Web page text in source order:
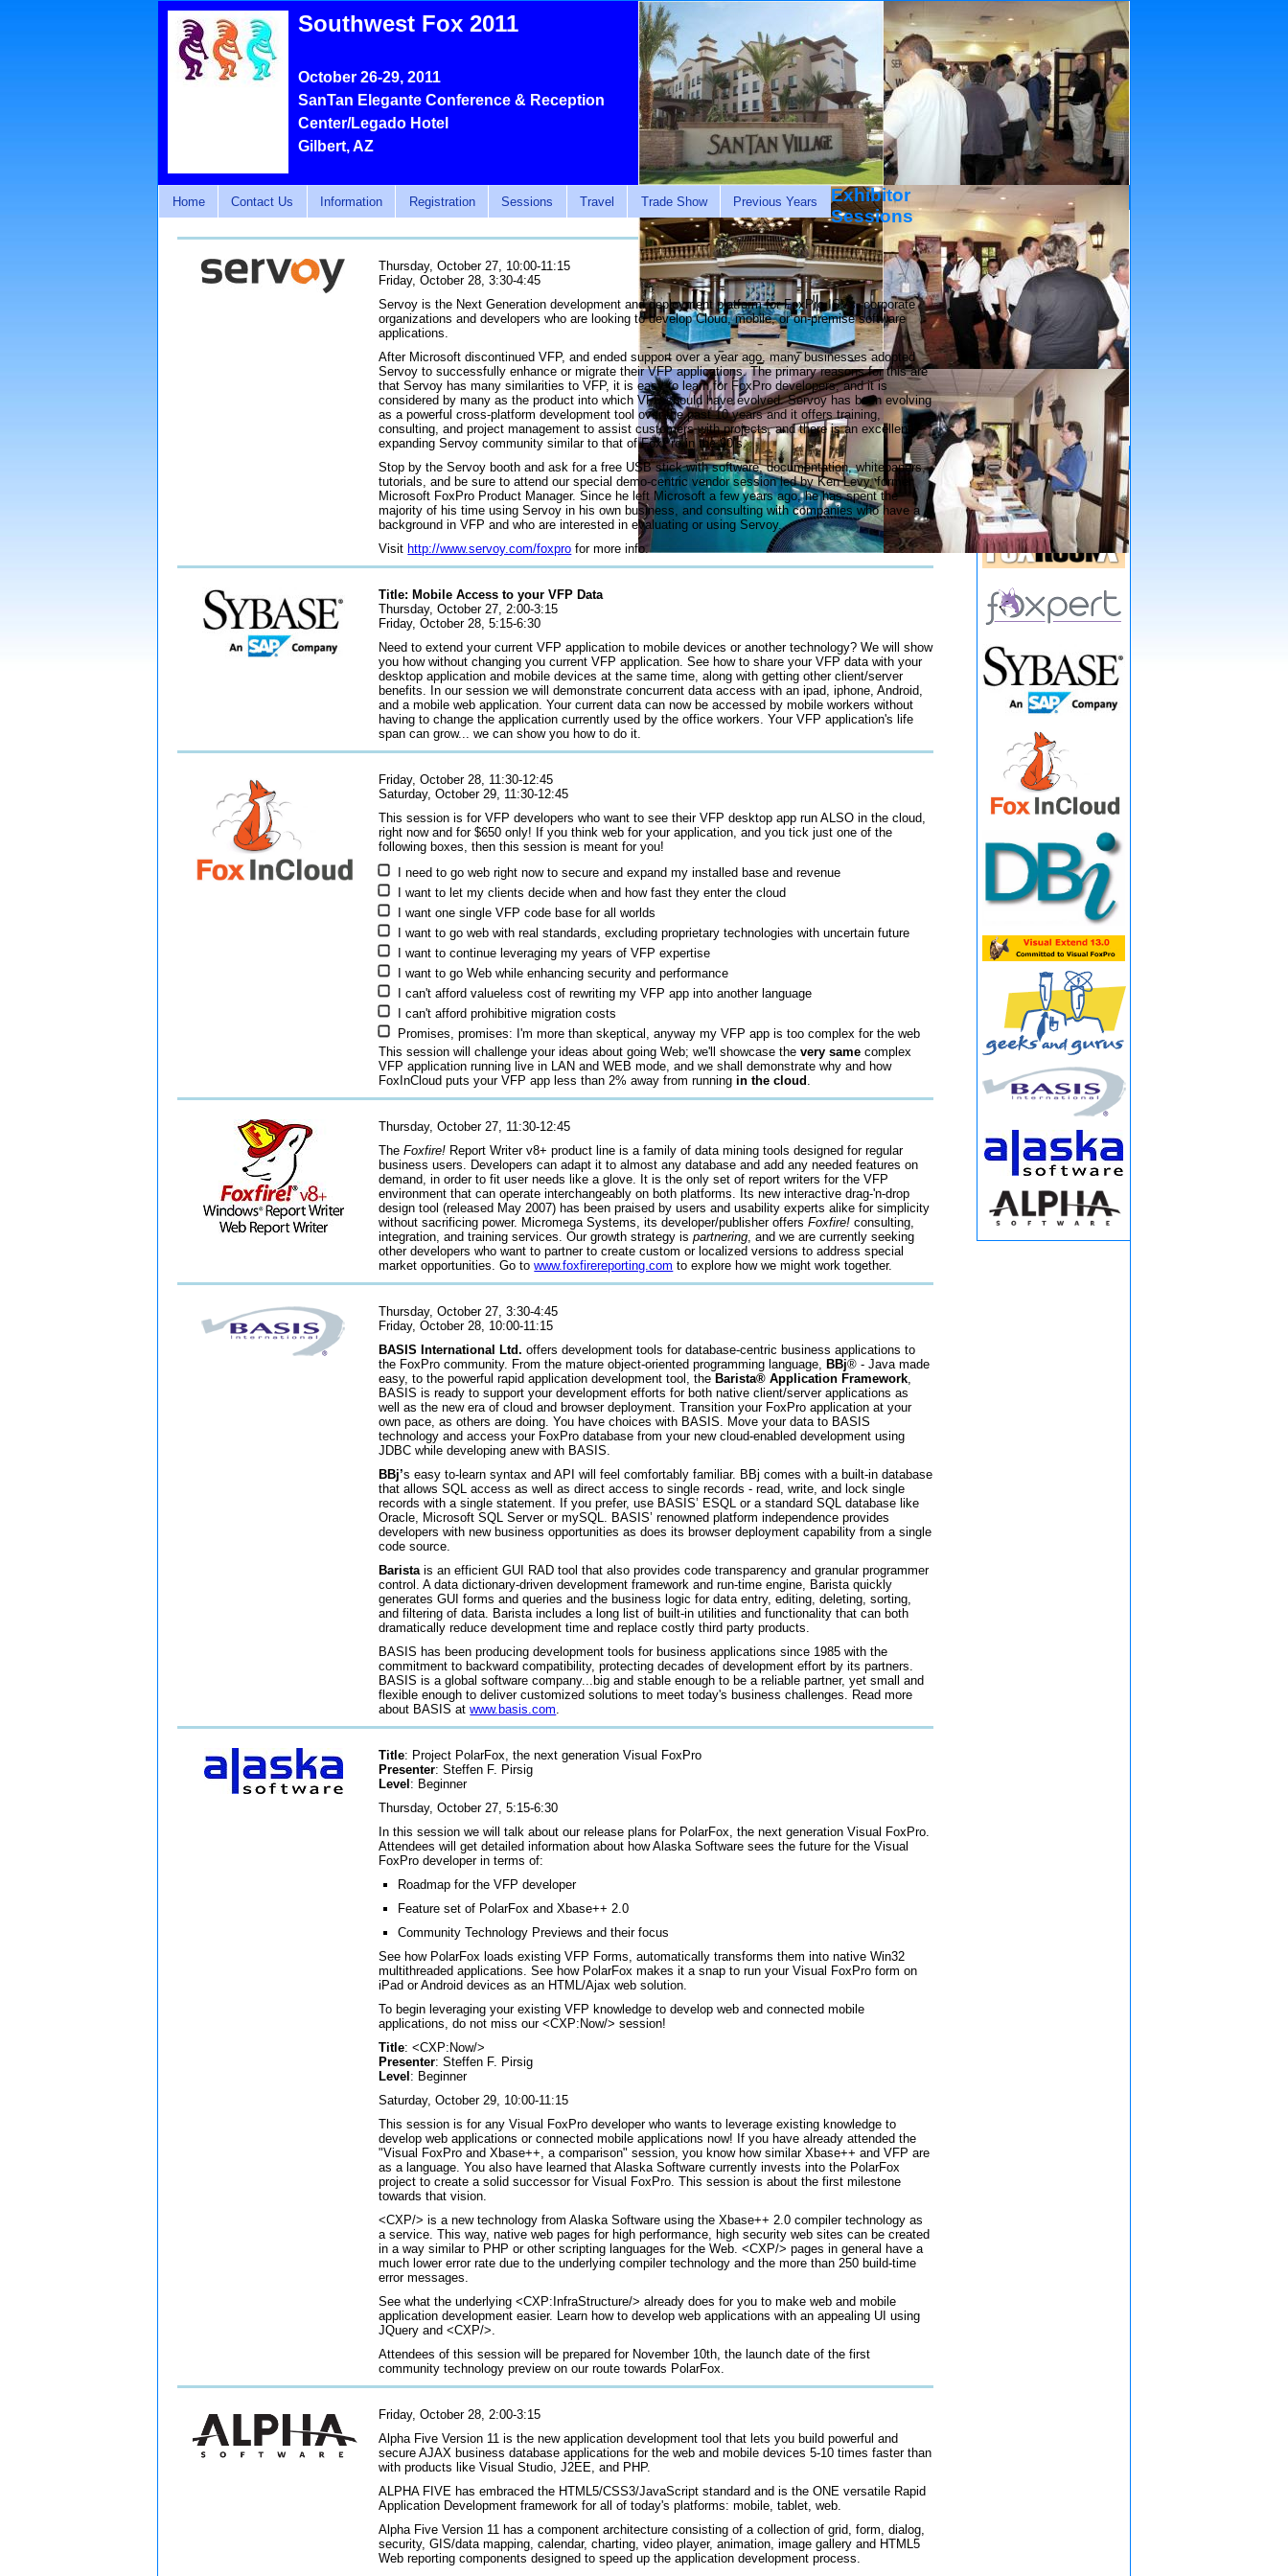
Southwest Fox 2011
October 26-29, 2011
SanTan Elegante Conference & Reception
Center/Legado Hotel
Gilbert, AZ
Home Contact Us Information Registration Sessions Travel Trade Show Previous Years Platinum Sponsors
Gold Sponsors
Exhibitor
Sessions
Thursday, October 27, 10:00-11:15
Friday, October 28, 3:30-4:45
Servoy is the Next Generation development and deployment platform for FoxPro ISVs, corporate
organizations and developers who are looking to develop Cloud, mobile, or on-premise software
applications.
After Microsoft discontinued VFP, and ended support over a year ago, many businesses adopted
Servoy to successfully enhance or migrate their VFP applications. The primary reasons for this are
that Servoy has many similarities to VFP, it is easy to learn for FoxPro developers, and it is
considered by many as the product into which VFP should have evolved. Servoy has been evolving
as a powerful cross-platform development tool over the past 10 years and it offers training,
consulting, and project management to assist customers with projects, and there is an excellent
expanding Servoy community similar to that of FoxPro in the 90’s.
Stop by the Servoy booth and ask for a free USB stick with software, documentation, whitepapers,
tutorials, and be sure to attend our special demo-centric vendor session led by Ken Levy, former
Microsoft FoxPro Product Manager. Since he left Microsoft a few years ago, he has spent the
majority of his time using Servoy in his own business, and consulting with companies who have a
background in VFP and who are interested in evaluating or using Servoy.
Visit http://www.servoy.com/foxpro for more info.
Title: Mobile Access to your VFP Data
Thursday, October 27, 2:00-3:15
Friday, October 28, 5:15-6:30
Need to extend your current VFP application to mobile devices or another technology? We will show
you how without changing you current VFP application. See how to share your VFP data with your
desktop application and mobile devices at the same time, along with getting other client/server
benefits. In our session we will demonstrate concurrent data access with an ipad, iphone, Android,
and a mobile web application. Your current data can now be accessed by mobile workers without
having to change the application currently used by the office workers. Your VFP application's life
span can grow... we can show you how to do it.
Friday, October 28, 11:30-12:45
Saturday, October 29, 11:30-12:45
This session is for VFP developers who want to see their VFP desktop app run ALSO in the cloud,
right now and for $650 only! If you think web for your application, and you tick just one of the
following boxes, then this session is meant for you!
I need to go web right now to secure and expand my installed base and revenue
I want to let my clients decide when and how fast they enter the cloud
I want one single VFP code base for all worlds
I want to go web with real standards, excluding proprietary technologies with uncertain future
I want to continue leveraging my years of VFP expertise
I want to go Web while enhancing security and performance
I can't afford valueless cost of rewriting my VFP app into another language
I can't afford prohibitive migration costs
Promises, promises: I'm more than skeptical, anyway my VFP app is too complex for the web
This session will challenge your ideas about going Web; we'll showcase thevery same complex
VFP application running live in LAN and WEB mode, and we shall demonstrate why and how
FoxInCloud puts your VFP app less than 2% away from runningin the cloud .
Thursday, October 27, 11:30-12:45
TheFoxfire! Report Writer v8+ product line is a family of data mining tools designed for regular
business users. Developers can adapt it to almost any database and add any needed features on
demand, in order to fit user needs like a glove. It is the only set of report writers for the VFP
environment that can operate interchangeably on both platforms. Its new interactive drag-'n-drop
design tool (released May 2007) has been praised by users and usability experts alike for simplicity
without sacrificing power. Micromega Systems, its developer/publisher offersFoxfire! consulting,
integration, and training services. Our growth strategy ispartnering, and we are currently seeking
other developers who want to partner to create custom or localized versions to address special
market opportunities. Go towww.foxfirereporting.com to explore how we might work together.
Thursday, October 27, 3:30-4:45
Friday, October 28, 10:00-11:15
BASIS International Ltd. offers development tools for database-centric business applications to
the FoxPro community. From the mature object-oriented programming language, BBj® - Java made
easy, to the powerful rapid application development tool, the Barista® Application Framework,
BASIS is ready to support your development efforts for both native client/server applications as
well as the new era of cloud and browser deployment. Transition your FoxPro application at your
own pace, as others are doing. You have choices with BASIS. Move your data to BASIS
technology and access your FoxPro database from your new cloud-enabled development using
JDBC while developing anew with BASIS.
BBj’s easy to-learn syntax and API will feel comfortably familiar. BBj comes with a built-in database
that allows SQL access as well as direct access to single records - read, write, and lock single
records with a single statement. If you prefer, use BASIS’ ESQL or a standard SQL database like
Oracle, Microsoft SQL Server or mySQL. BASIS’ renowned platform independence provides
developers with new business opportunities as does its browser deployment capability from a single
code source.
Baristais an efficient GUI RAD tool that also provides code transparency and granular programmer
control. A data dictionary-driven development framework and run-time engine, Barista quickly
generates GUI forms and queries and the business logic for data entry, editing, deleting, sorting,
and filtering of data. Barista includes a long list of built-in utilities and functionality that can both
dramatically reduce development time and replace costly third party products.
BASIS has been producing development tools for business applications since 1985 with the
commitment to backward compatibility, protecting decades of development effort by its partners.
BASIS is a global software company...big and stable enough to be a reliable partner, yet small and
flexible enough to deliver customized solutions to meet today's business challenges. Read more
about BASIS atwww.basis.com.
Title: Project PolarFox, the next generation Visual FoxPro
Presenter: Steffen F. Pirsig
Level : Beginner
Thursday, October 27, 5:15-6:30
In this session we will talk about our release plans for PolarFox, the next generation Visual FoxPro.
Attendees will get detailed information about how Alaska Software sees the future for the Visual
FoxPro developer in terms of:
Roadmap for the VFP developer
Feature set of PolarFox and Xbase++ 2.0
Community Technology Previews and their focus
See how PolarFox loads existing VFP Forms, automatically transforms them into native Win32
multithreaded applications. See how PolarFox makes it a snap to run your Visual FoxPro form on
iPad or Android devices as an HTML/Ajax web solution.
To begin leveraging your existing VFP knowledge to develop web and connected mobile
applications, do not miss our <CXP:Now/> session!
Title: <CXP:Now/>
Presenter: Steffen F. Pirsig
Level : Beginner
Saturday, October 29, 10:00-11:15
This session is for any Visual FoxPro developer who wants to leverage existing knowledge to
develop web applications or connected mobile applications now! If you have already attended the
"Visual FoxPro and Xbase++, a comparison" session, you know how similar Xbase++ and VFP are
as a language. You also have learned that Alaska Software currently invests into the PolarFox
project to create a solid successor for Visual FoxPro. This session is about the first milestone
towards that vision.
<CXP/> is a new technology from Alaska Software using the Xbase++ 2.0 compiler technology as
a service. This way, native web pages for high performance, high security web sites can be created
in a way similar to PHP or other scripting languages for the Web. <CXP/> pages in general have a
much lower error rate due to the underlying compiler technology and the more than 250 build-time
error messages.
See what the underlying <CXP:InfraStructure/> already does for you to make web and mobile
application development easier. Learn how to develop web applications with an appealing UI using
JQuery and <CXP/>.
Attendees of this session will be prepared for November 10th, the launch date of the first
community technology preview on our route towards PolarFox.
Friday, October 28, 2:00-3:15
Alpha Five Version 11 is the new application development tool that lets you build powerful and
secure AJAX business database applications for the web and mobile devices 5-10 times faster than
with products like Visual Studio, J2EE, and PHP.
ALPHA FIVE has embraced the HTML5/CSS3/JavaScript standard and is the ONE versatile Rapid
Application Development framework for all of today's platforms: mobile, tablet, web.
Alpha Five Version 11 has a component architecture consisting of a collection of grid, form, dialog,
security, GIS/data mapping, calendar, charting, video player, animation, image gallery and HTML5
Web reporting components designed to speed up the application development process.